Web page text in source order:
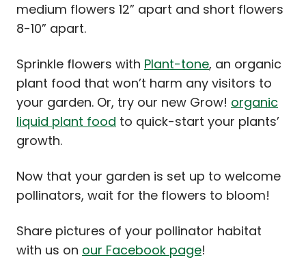
medium flowers 12” apart and short flowers
8-10” apart.
Sprinkle flowers with Plant-tone, an organic
plant food that won’t harm any visitors to
your garden. Or, try our new Grow! organic
liquid plant food to quick-start your plants’
growth.
Now that your garden is set up to welcome
pollinators, wait for the flowers to bloom!
Share pictures of your pollinator habitat
with us on our Facebook page!